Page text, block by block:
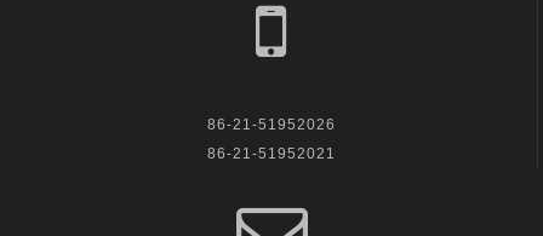
86-21-51952026
86-21-51952021